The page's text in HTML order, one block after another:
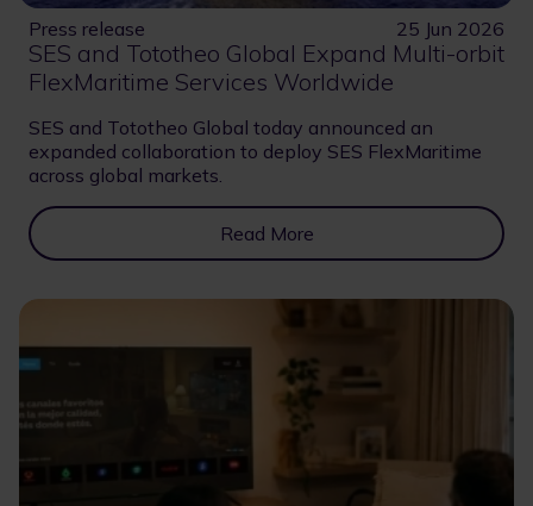
Press release 25 Jun 2026
SES and Tototheo Global Expand Multi-orbit
FlexMaritime Services Worldwide
SES and Tototheo Global today announced an
expanded collaboration to deploy SES FlexMaritime
across global markets.
Read More